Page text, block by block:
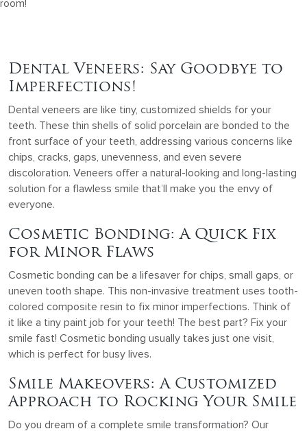
Dental Veneers: Say Goodbye to
Imperfections!
Dental veneers are like tiny, customized shields for your
teeth. These thin shells of solid porcelain are bonded to the
front surface of your teeth, addressing various concerns like
chips, cracks, gaps, unevenness, and even severe
discoloration. Veneers offer a natural-looking and long-lasting
solution for a flawless smile that’ll make you the envy of
everyone.
Cosmetic Bonding: A Quick Fix
for Minor Flaws
Cosmetic bonding can be a lifesaver for chips, small gaps, or
uneven tooth shape. This non-invasive treatment uses tooth-
colored composite resin to fix minor imperfections. Think of
it like a tiny paint job for your teeth! The best part? Fix your
smile fast! Cosmetic bonding usually takes just one visit,
which is perfect for busy lives.
Smile Makeovers: A Customized
Approach to Rocking Your Smile
Do you dream of a complete smile transformation? Our